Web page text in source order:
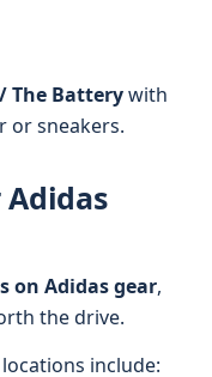
The Batterywith
or sneakers.
on Adidas gear,
the drive.
include: